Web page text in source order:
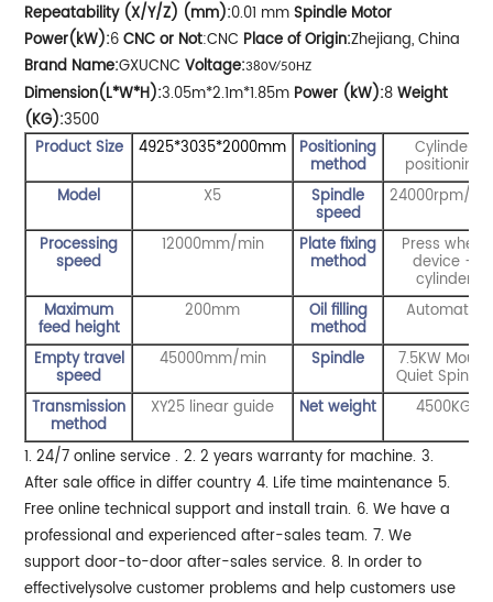
Repeatability (X/Y/Z) (mm):0.01 mmSpindle Motor
Power(kW):6CNC or Not:CNC Place of Origin:Zhejiang, China
Brand Name:GXUCNCVoltage:380V/50HZ
Dimension(L*W*H):3.05m*2.1m*1.85m Power (kW):8Weight
(KG):3500
Product Size
4925*3035*2000mm Positioning
method
Cylinder
positionin
Model
X5 Spindle
speed
24000rpm/
Processing
speed
12000mm/min Plate fixing
method
Press wheel
device +
cylinder
Maximum
feed height
200mm Oil filling
method
Automatic
Empty travel
speed
45000mm/min Spindle 7.5KW Mould
Quiet Spindle
Transmission
method
XY25 linear guide Net weight 4500KG
1. 24/7 online service . 2. 2 years warranty for machine. 3.
After sale office in differ country 4. Life time maintenance 5.
Free online technical support and install train. 6. We have a
professional and experienced after-sales team. 7. We
support door-to-door after-sales service. 8. In order to
effectivelysolve customer problems and help customers use